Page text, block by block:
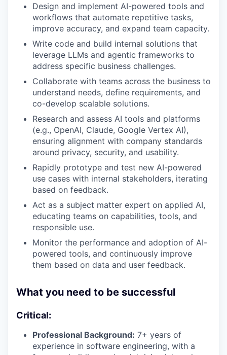
Design and implement AI-powered tools and
workflows that automate repetitive tasks,
improve accuracy, and expand team capacity.
Write code and build internal solutions that
leverage LLMs and agentic frameworks to
address specific business challenges.
Collaborate with teams across the business to
understand needs, define requirements, and
co-develop scalable solutions.
Research and assess AI tools and platforms
(e.g., OpenAI, Claude, Google Vertex AI),
ensuring alignment with company standards
around privacy, security, and usability.
Rapidly prototype and test new AI-powered
use cases with internal stakeholders, iterating
based on feedback.
Act as a subject matter expert on applied AI,
educating teams on capabilities, tools, and
responsible use.
Monitor the performance and adoption of AI-
powered tools, and continuously improve
them based on data and user feedback.
What you need to be successful
Critical:
Professional Background: 7+ years of
experience in software engineering, with a